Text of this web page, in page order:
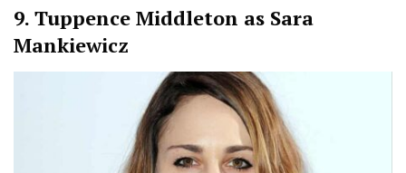
9. Tuppence Middleton as Sara
Mankiewicz